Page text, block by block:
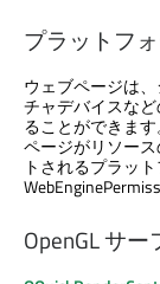
プラットフ
ウェブページは
チャデバイスな
ることができます
ページがリソー
トされるプラッ
OpenGL サ